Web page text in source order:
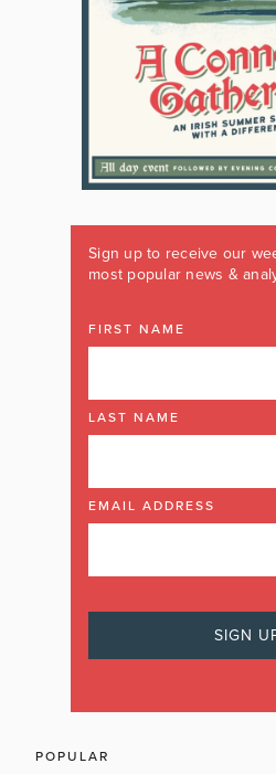
Sign up to receive our
most popular news &
FIRST NAME
LAST NAME
EMAIL ADDRESS
POPULAR